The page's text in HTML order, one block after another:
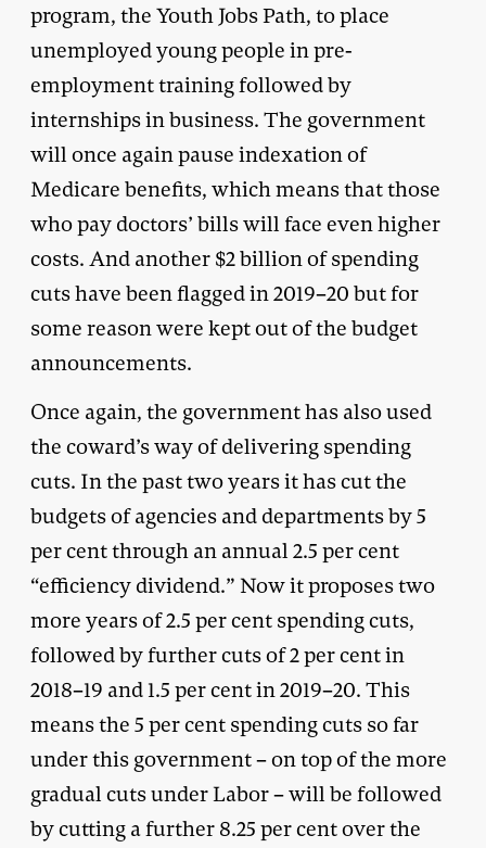
program, the Youth Jobs Path, to place
unemployed young people in pre-
employment training followed by
internships in business. The government
will once again pause indexation of
Medicare benefits, which means that those
who pay doctors’ bills will face even higher
costs. And another $2 billion of spending
cuts have been flagged in 2019–20 but for
some reason were kept out of the budget
announcements.
Once again, the government has also used
the coward’s way of delivering spending
cuts. In the past two years it has cut the
budgets of agencies and departments by 5
per cent through an annual 2.5 per cent
“efficiency dividend.” Now it proposes two
more years of 2.5 per cent spending cuts,
followed by further cuts of 2 per cent in
2018–19 and 1.5 per cent in 2019–20. This
means the 5 per cent spending cuts so far
under this government – on top of the more
gradual cuts under Labor – will be followed
by cutting a further 8.25 per cent over the